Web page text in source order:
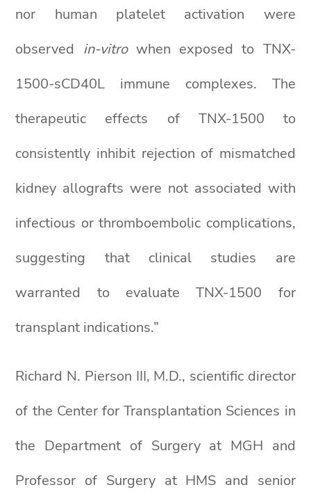
nor human platelet activation were
observed in-vitrowhen exposed to TNX-
1500-sCD40L immune complexes. The
therapeutic effects of TNX-1500 to
consistently inhibit rejection of mismatched
kidney allografts were not associated with
infectious or thromboembolic complications,
suggesting that clinical studies are
warranted to evaluate TNX-1500 for
transplant indications.”
Richard N. Pierson III, M.D., scientific director
of the Center for Transplantation Sciences in
the Department of Surgery at MGH and
Professor of Surgery at HMS and senior